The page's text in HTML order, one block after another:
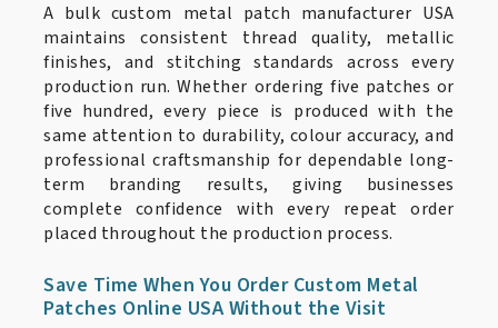
A bulk custom metal patch manufacturer USA
maintains consistent thread quality, metallic
finishes, and stitching standards across every
production run. Whether ordering five patches or
five hundred, every piece is produced with the
same attention to durability, colour accuracy, and
professional craftsmanship for dependable long-
term branding results, giving businesses
complete confidence with every repeat order
placed throughout the production process.
Save Time When You Order Custom Metal
Patches Online USA Without the Visit